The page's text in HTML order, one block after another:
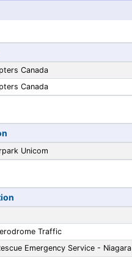
Canada
Canada
Unicom
Traffic
Emergency Service - Niagara